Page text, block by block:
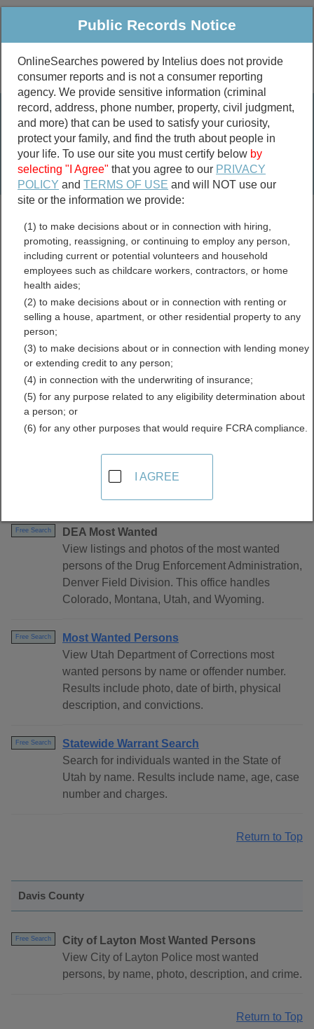
Public Criminal & Traffic More
Property
Marriage &
Divorce
Birth & Death
Public Records Search
marriage records
divorce records
Utah Warrants Directory
Free Search
DEA Most Wanted
View listings and photos of the most wanted
persons of the Drug Enforcement Administration,
Denver Field Division. This office handles
Colorado, Montana, Utah, and Wyoming.
Free Search
Most Wanted Persons
View Utah Department of Corrections most
wanted persons by name or offender number.
Results include photo, date of birth, physical
description, and convictions.
Free Search
Statewide Warrant Search
Search for individuals wanted in the State of
Utah by name. Results include name, age, case
number and charges.
Return to Top
Davis County
Free Search
City of Layton Most Wanted Persons
View City of Layton Police most wanted
persons, by name, photo, description, and crime.
Return to Top
Public Records Notice
OnlineSearches powered by Intelius does not provide
consumer reports and is not a consumer reporting
agency. We provide sensitive information (criminal
record, address, phone number, property, civil judgment,
and more) that can be used to satisfy your curiosity,
protect your family, and find the truth about people in
your life. To use our site you must certify below by
selecting "I Agree" that you agree to our PRIVACY
POLICY andTERMS OF USE and will NOT use our
site or the information we provide:
(1) to make decisions about or in connection with hiring,
promoting, reassigning, or continuing to employ any person,
including current or potential volunteers and household
employees such as childcare workers, contractors, or home
health aides;
(2) to make decisions about or in connection with renting or
selling a house, apartment, or other residential property to any
person;
(3) to make decisions about or in connection with lending money
or extending credit to any person;
(4) in connection with the underwriting of insurance;
(5) for any purpose related to any eligibility determination about
a person; or
(6) for any other purposes that would require FCRA compliance.
I AGREE